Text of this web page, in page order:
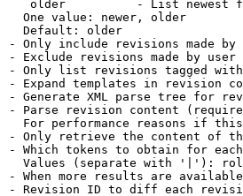
older          - List newest
One value: newer, older
Default: older
- Only include revisions made by
- Exclude revisions made by user
- Only list revisions tagged
- Expand templates in revision
- Generate XML parse tree for
- Parse revision content
For performance reasons if
- Only retrieve the content of
- Which tokens to obtain for
Values (separate with '|'):
- When more results are
- Revision ID to diff each